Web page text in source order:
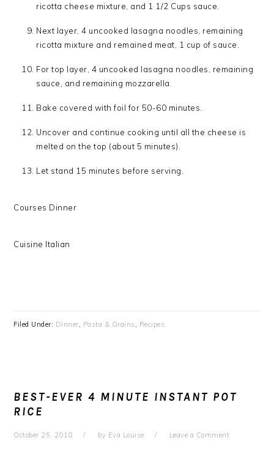
ricotta cheese mixture, and 1 1/2 Cups sauce.
Next layer, 4 uncooked lasagna noodles, remaining
ricotta mixture and remained meat, 1 cup of sauce.
For top layer, 4 uncooked lasagna noodles, remaining
sauce, and remaining mozzarella.
Bake covered with foil for 50-60 minutes.
Uncover and continue cooking until all the cheese is
melted on the top (about 5 minutes).
Let stand 15 minutes before serving.
Courses Dinner
Cuisine Italian
Filed Under: Dinner, Pasta & Grains , Recipes
BEST-EVER 4 MINUTE INSTANT POT
RICE
October 25, 2018 by Eva Louise Leave a Comment